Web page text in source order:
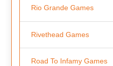
Rio Grande Games
Rivethead Games
Road To Infamy Games